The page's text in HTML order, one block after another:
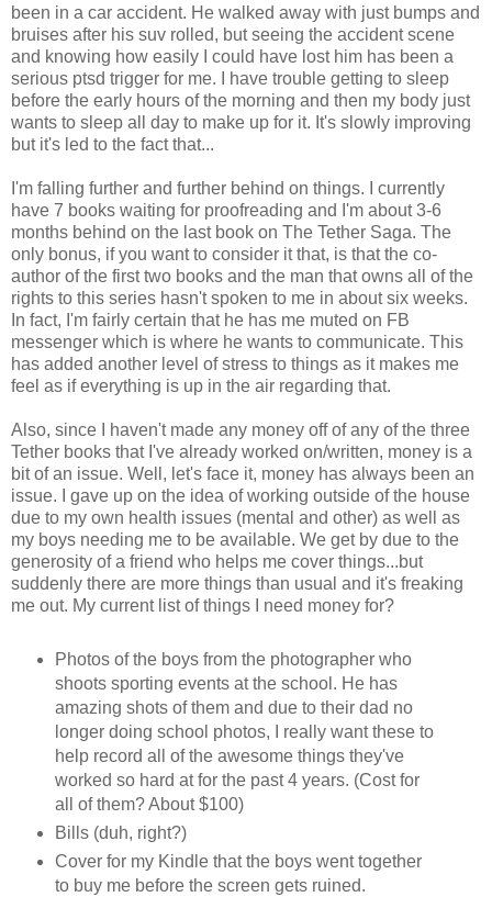
been in a car accident. He walked away with just bumps and
bruises after his suv rolled, but seeing the accident scene
and knowing how easily I could have lost him has been a
serious ptsd trigger for me. I have trouble getting to sleep
before the early hours of the morning and then my body just
wants to sleep all day to make up for it. It's slowly improving
but it's led to the fact that...
I'm falling further and further behind on things. I currently
have 7 books waiting for proofreading and I'm about 3-6
months behind on the last book on The Tether Saga. The
only bonus, if you want to consider it that, is that the co-
author of the first two books and the man that owns all of the
rights to this series hasn't spoken to me in about six weeks.
In fact, I'm fairly certain that he has me muted on FB
messenger which is where he wants to communicate. This
has added another level of stress to things as it makes me
feel as if everything is up in the air regarding that.
Also, since I haven't made any money off of any of the three
Tether books that I've already worked on/written, money is a
bit of an issue. Well, let's face it, money has always been an
issue. I gave up on the idea of working outside of the house
due to my own health issues (mental and other) as well as
my boys needing me to be available. We get by due to the
generosity of a friend who helps me cover things...but
suddenly there are more things than usual and it's freaking
me out. My current list of things I need money for?
Photos of the boys from the photographer who
shoots sporting events at the school. He has
amazing shots of them and due to their dad no
longer doing school photos, I really want these to
help record all of the awesome things they've
worked so hard at for the past 4 years. (Cost for
all of them? About $100)
Bills (duh, right?)
Cover for my Kindle that the boys went together
to buy me before the screen gets ruined.